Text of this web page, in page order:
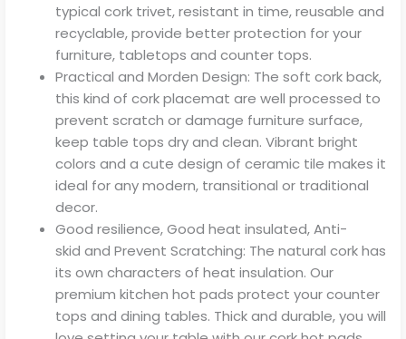
typical cork trivet, resistant in time, reusable and
recyclable, provide better protection for your
furniture, tabletops and counter tops.
Practical and Morden Design: The soft cork back,
this kind of cork placemat are well processed to
prevent scratch or damage furniture surface,
keep table tops dry and clean. Vibrant bright
colors and a cute design of ceramic tile makes it
ideal for any modern, transitional or traditional
decor.
Good resilience, Good heat insulated, Anti-
skid and Prevent Scratching: The natural cork has
its own characters of heat insulation. Our
premium kitchen hot pads protect your counter
tops and dining tables. Thick and durable, you will